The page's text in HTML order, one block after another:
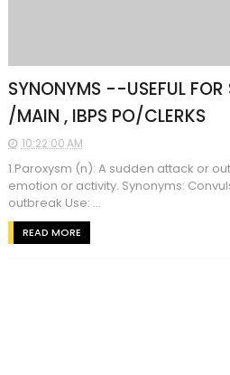
SYNONYMS --USEFUL FOR
/MAIN , IBPS PO/CLERKS
10:22:00 AM
1.Paroxysm (n): A sudden attack or
emotion or activity. Synonyms:
outbreak Use: ...
READ MORE